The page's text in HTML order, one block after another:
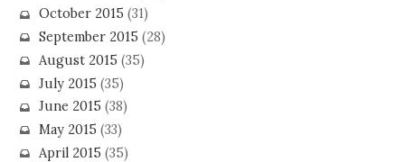
October 2015 (31)
September 2015 (28)
August 2015 (35)
July 2015 (35)
June 2015 (38)
May 2015 (33)
April 2015 (35)